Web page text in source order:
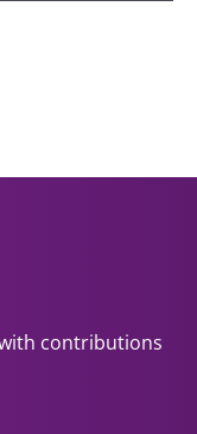
with contributions